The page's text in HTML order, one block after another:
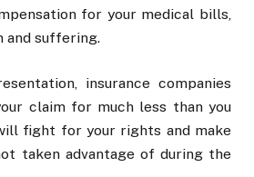
for your medical bills,
and suffering.
insurance companies
claim for much less than you
fight for your rights and make
taken advantage of during the